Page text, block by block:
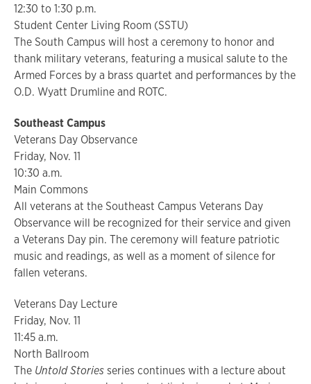
12:30 to 1:30 p.m.
Student Center Living Room (SSTU)
The South Campus will host a ceremony to honor and
thank military veterans, featuring a musical salute to the
Armed Forces by a brass quartet and performances by the
O.D. Wyatt Drumline and ROTC.
Southeast Campus
Veterans Day Observance
Friday, Nov. 11
10:30 a.m.
Main Commons
All veterans at the Southeast Campus Veterans Day
Observance will be recognized for their service and given
a Veterans Day pin. The ceremony will feature patriotic
music and readings, as well as a moment of silence for
fallen veterans.
Veterans Day Lecture
Friday, Nov. 11
11:45 a.m.
North Ballroom
The Untold Storiesseries continues with a lecture about